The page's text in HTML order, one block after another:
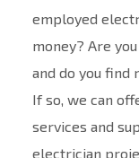
employed
money? Are
and do you find
If so, we can
services and
electrician